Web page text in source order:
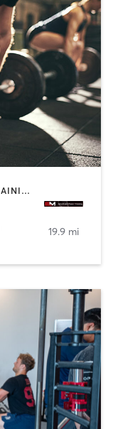
GYM CLASSES | OTHER | PERSONAL TRAINING | SPORTS | WEIGHT TRAINING
19.9 mi